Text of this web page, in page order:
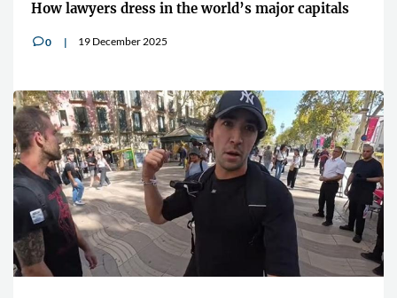
How lawyers dress in the world’s major capitals
v0 19 December 2025